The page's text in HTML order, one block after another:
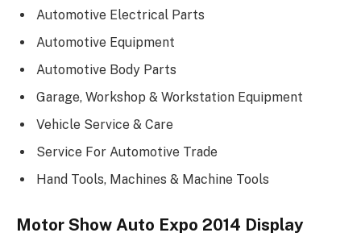
Automotive Electrical Parts
Automotive Equipment
Automotive Body Parts
Garage, Workshop & Workstation Equipment
Vehicle Service & Care
Service For Automotive Trade
Hand Tools, Machines & Machine Tools
Motor Show Auto Expo 2014 Display